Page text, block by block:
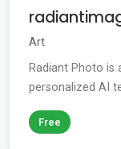
Art
Radiant Photo is
personalized AI
Free